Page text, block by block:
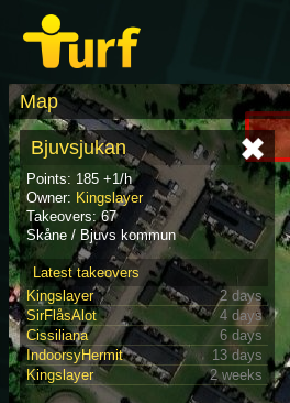
Map
Bjuvsjukan
Points: 185 +1/h
Owner: Kingslayer
Takeovers: 67
Skåne / Bjuvs kommun
Latest takeovers
Kingslayer
2 days
SirFlåsAlot
4 days
Cissiliana
6 days
IndoorsyHermit
13 days
Kingslayer
2 weeks